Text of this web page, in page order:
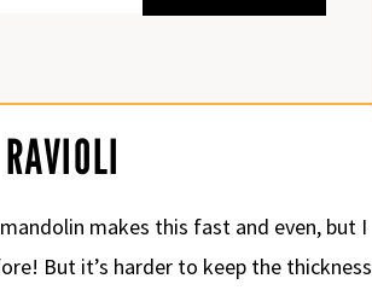
makes this fast and even, but I
But it’s harder to keep the thickness